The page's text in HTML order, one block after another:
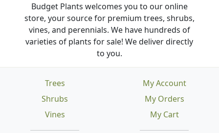
Budget Plants welcomes you to our online
store, your source for premium trees, shrubs,
vines, and perennials. We have hundreds of
varieties of plants for sale! We deliver directly
to you.
Trees
Shrubs
Vines
My Account
My Orders
My Cart